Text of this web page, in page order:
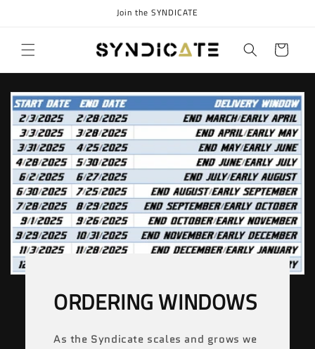
Join the SYNDICATE
Cart
ORDERING WINDOWS
As the Syndicate scales and grows we